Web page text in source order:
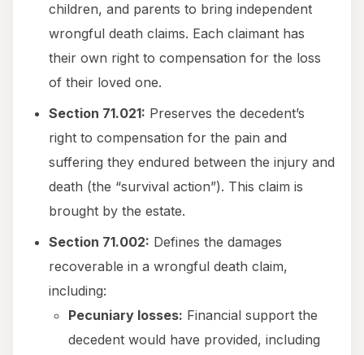
children, and parents to bring independent
wrongful death claims. Each claimant has
their own right to compensation for the loss
of their loved one.
Section 71.021: Preserves the decedent’s
right to compensation for the pain and
suffering they endured between the injury and
death (the “survival action”). This claim is
brought by the estate.
Section 71.002: Defines the damages
recoverable in a wrongful death claim,
including:
Pecuniary losses: Financial support the
decedent would have provided, including